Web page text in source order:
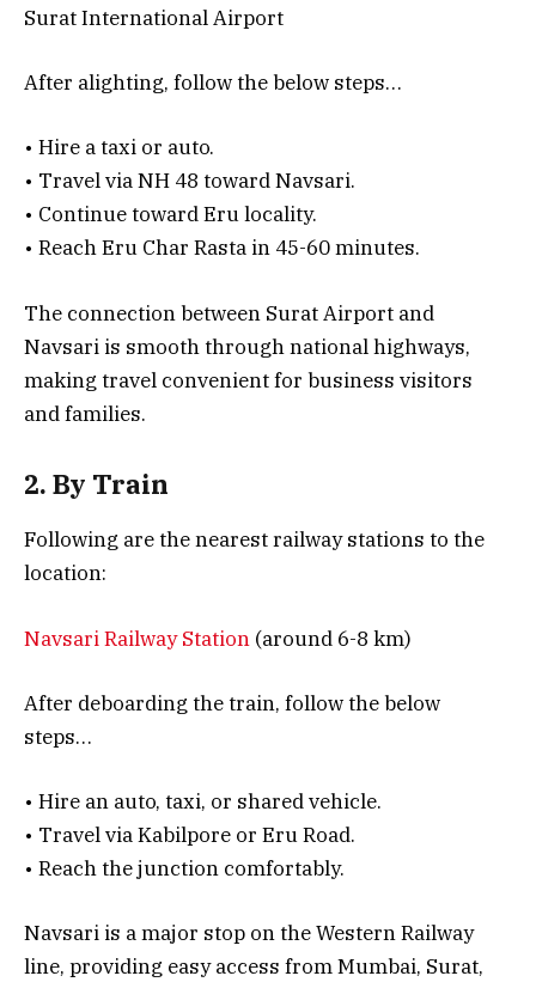
Surat International Airport
After alighting, follow the below steps…
• Hire a taxi or auto.
• Travel via NH 48 toward Navsari.
• Continue toward Eru locality.
• Reach Eru Char Rasta in 45-60 minutes.
The connection between Surat Airport and
Navsari is smooth through national highways,
making travel convenient for business visitors
and families.
2. By Train
Following are the nearest railway stations to the
location:
Navsari Railway Station (around 6-8 km)
After deboarding the train, follow the below
steps…
• Hire an auto, taxi, or shared vehicle.
• Travel via Kabilpore or Eru Road.
• Reach the junction comfortably.
Navsari is a major stop on the Western Railway
line, providing easy access from Mumbai, Surat,